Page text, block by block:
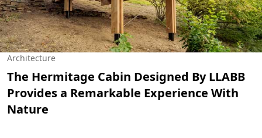
Architecture
The Hermitage Cabin Designed By LLABB
Provides a Remarkable Experience With
Nature